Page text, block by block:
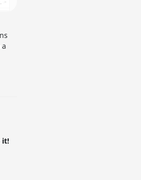
it!